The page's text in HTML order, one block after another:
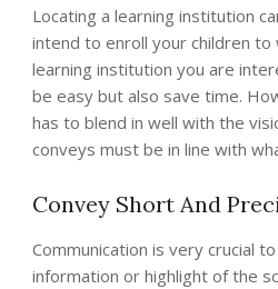
Locating a learning institution
intend to enroll your children
learning institution you are
be easy but also save time.
has to blend in well with the
conveys must be in line with
Convey Short And
Communication is very crucial
information or highlight of the